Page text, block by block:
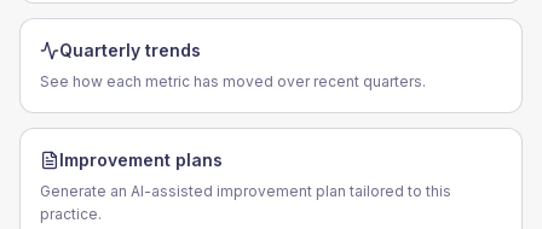
Quarterly trends
See how each metric has moved over recent quarters.
Improvement plans
Generate an AI-assisted improvement plan tailored to this
practice.